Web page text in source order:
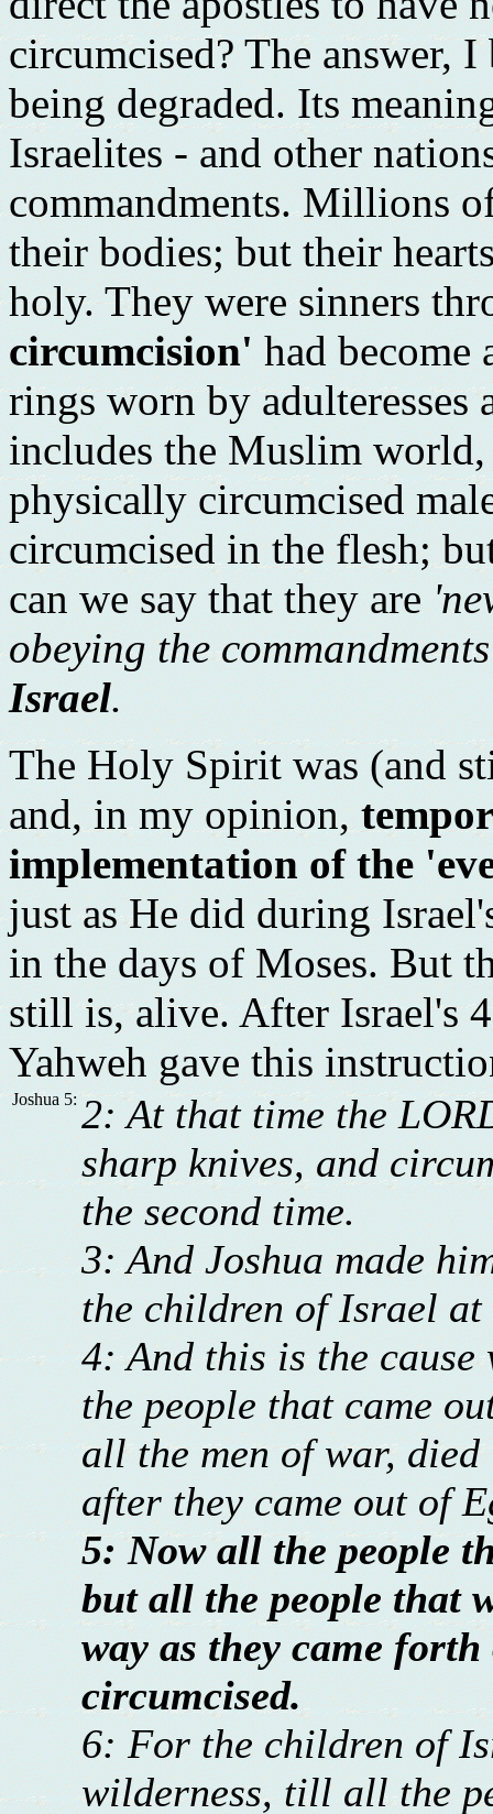
circumcised? The answer,
being degraded. Its
Israelites - and other
commandments. Millions
their bodies; but their
holy. They were sinners
circumcision' had become
rings worn by
includes the Muslim
physically circumcised
circumcised in the flesh;
can we say that they are
obeying the
Israel.
The Holy Spirit was (and
and, in my opinion,
implementation of the
just as He did during
in the days of Moses. But
still is, alive. After Israel's
Yahweh gave this
Joshua 5: 2: At that time the
sharp knives, and
the second time.
3: And Joshua made
the children of Israel
4: And this is the
the people that came
all the men of war,
after they came out of
5: Now all the people
but all the people that
way as they came
circumcised.
6: For the children of
wilderness, till all the